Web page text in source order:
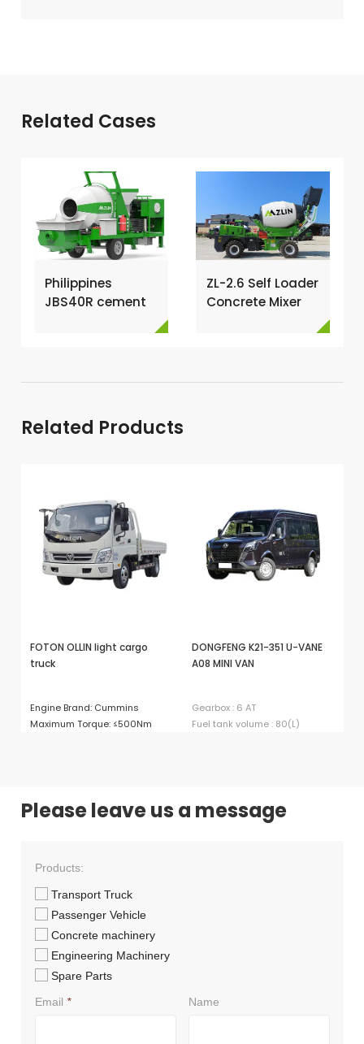
Related Cases
Philippines
JBS40R cement
ZL-2.6 Self Loader
Concrete Mixer
Related Products
FOTON OLLIN light cargo
truck
Engine Brand: Cummins
Maximum Torque: ≤500Nm
DONGFENG K21-351 U-VANE
A08 MINI VAN
Gearbox : 6 AT
Fuel tank volume : 80(L)
Please leave us a message